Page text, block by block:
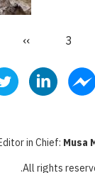
الصفحة
3
Next
››
in Chief: Musa
All rights